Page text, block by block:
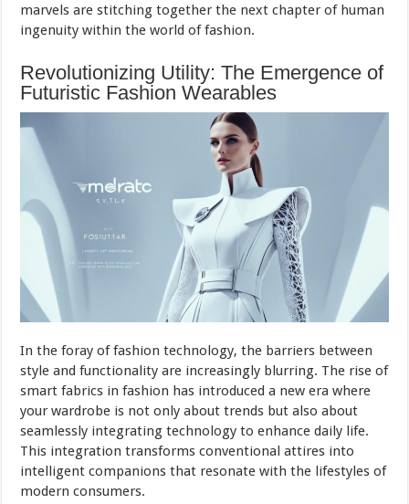
marvels are stitching together the next chapter of human
ingenuity within the world of fashion.
Revolutionizing Utility: The Emergence of
Futuristic Fashion Wearables
In the foray of fashion technology, the barriers between
style and functionality are increasingly blurring. The rise of
smart fabrics in fashion has introduced a new era where
your wardrobe is not only about trends but also about
seamlessly integrating technology to enhance daily life.
This integration transforms conventional attires into
intelligent companions that resonate with the lifestyles of
modern consumers.